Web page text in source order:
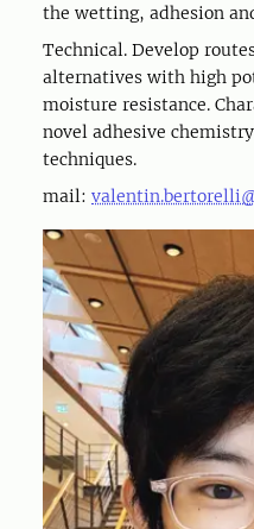
the wetting, adhesion
Technical. Develop
alternatives with high
moisture resistance.
novel adhesive
techniques.
mail: